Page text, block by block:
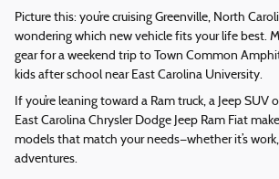
Picture this: you’re cruising Greenville, North
wondering which new vehicle fits your life best.
gear for a weekend trip to Town Common
kids after school near East Carolina University.
If you’re leaning toward a Ram truck, a Jeep SUV
East Carolina Chrysler Dodge Jeep Ram Fiat
models that match your needs—whether it’s
adventures.